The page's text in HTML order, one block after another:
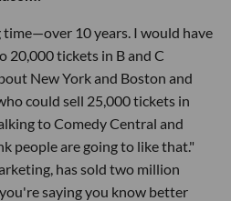
time—over 10 years. I would have
20,000 tickets in B and C
New York and Boston and
could sell 25,000 tickets in
to Comedy Central and
people are going to like that."
has sold two million
saying you know better